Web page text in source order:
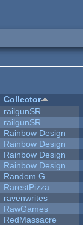
Collector
railgunSR
railgunSR
Rainbow Design
Rainbow Design
Rainbow Design
Rainbow Design
Random G
RarestPizza
ravenwrites
RawGames
RedMassacre